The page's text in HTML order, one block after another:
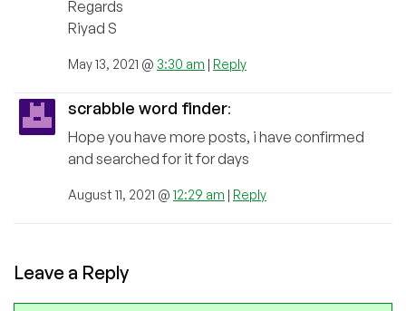
Regards
Riyad S
May 13, 2021 @ 3:30 am | Reply
scrabble word finder:
Hope you have more posts, i have confirmed
and searched for it for days
August 11, 2021 @ 12:29 am | Reply
Leave a Reply